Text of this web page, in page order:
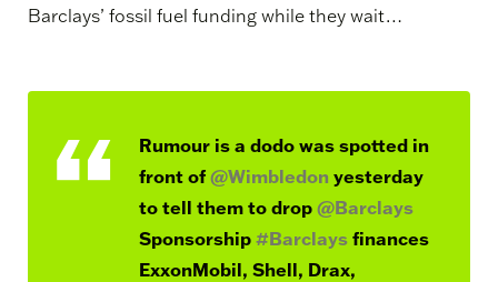
Barclays’ fossil fuel funding while they wait…
Rumour is a dodo was spotted in
front of@Wimbledon yesterday
to tell them to drop@Barclays
Sponsorship#Barclaysfinances
ExxonMobil, Shell, Drax,